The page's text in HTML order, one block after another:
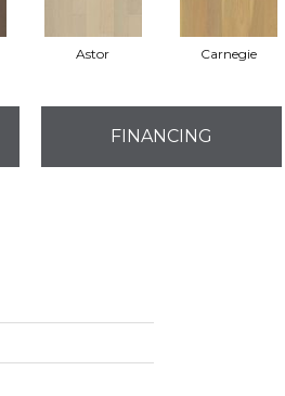
Astor Carnegie
FINANCING